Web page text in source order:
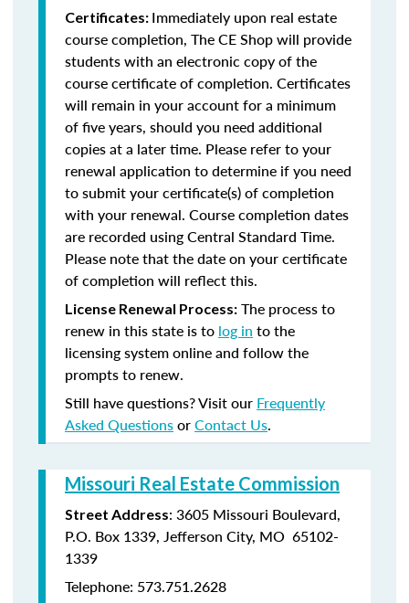
Certificates: Immediately upon real estate
course completion, The CE Shop will provide
students with an electronic copy of the
course certificate of completion. Certificates
will remain in your account for a minimum
of five years, should you need additional
copies at a later time. Please refer to your
renewal application to determine if you need
to submit your certificate(s) of completion
with your renewal. Course completion dates
are recorded using Central Standard Time.
Please note that the date on your certificate
of completion will reflect this.
License Renewal Process: The process to
renew in this state is to log in to the
licensing system online and follow the
prompts to renew.
Still have questions? Visit our Frequently
Asked QuestionsorContact Us.
Missouri Real Estate Commission
Street Address: 3605 Missouri Boulevard,
P.O. Box 1339, Jefferson City, MO 65102-
1339
Telephone: 573.751.2628